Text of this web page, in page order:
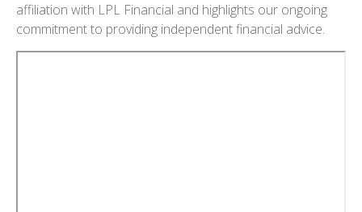
affiliation with LPL Financial and highlights our ongoing
commitment to providing independent financial advice.